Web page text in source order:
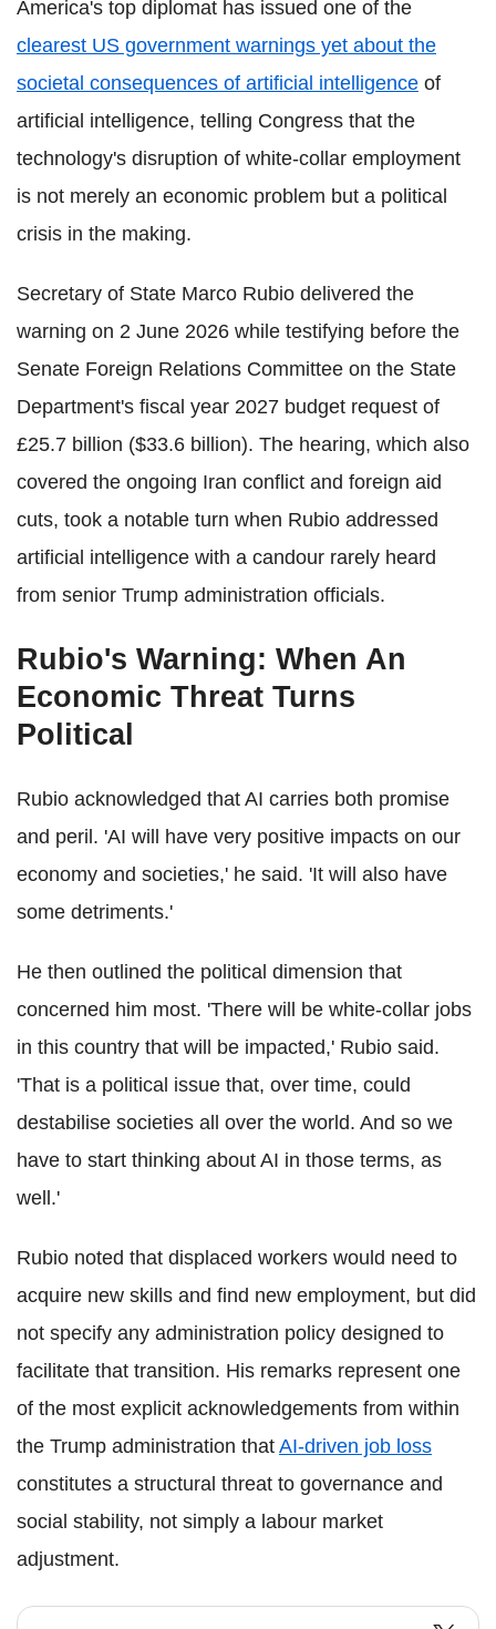
America's top diplomat has issued one of the
clearest US government warnings yet about the
societal consequences of artificial intelligence of
artificial intelligence, telling Congress that the
technology's disruption of white-collar employment
is not merely an economic problem but a political
crisis in the making.
Secretary of State Marco Rubio delivered the
warning on 2 June 2026 while testifying before the
Senate Foreign Relations Committee on the State
Department's fiscal year 2027 budget request of
£25.7 billion ($33.6 billion). The hearing, which also
covered the ongoing Iran conflict and foreign aid
cuts, took a notable turn when Rubio addressed
artificial intelligence with a candour rarely heard
from senior Trump administration officials.
Rubio's Warning: When An
Economic Threat Turns
Political
Rubio acknowledged that AI carries both promise
and peril. 'AI will have very positive impacts on our
economy and societies,' he said. 'It will also have
some detriments.'
He then outlined the political dimension that
concerned him most. 'There will be white-collar jobs
in this country that will be impacted,' Rubio said.
'That is a political issue that, over time, could
destabilise societies all over the world. And so we
have to start thinking about AI in those terms, as
well.'
Rubio noted that displaced workers would need to
acquire new skills and find new employment, but did
not specify any administration policy designed to
facilitate that transition. His remarks represent one
of the most explicit acknowledgements from within
the Trump administration that AI-driven job loss
constitutes a structural threat to governance and
social stability, not simply a labour market
adjustment.